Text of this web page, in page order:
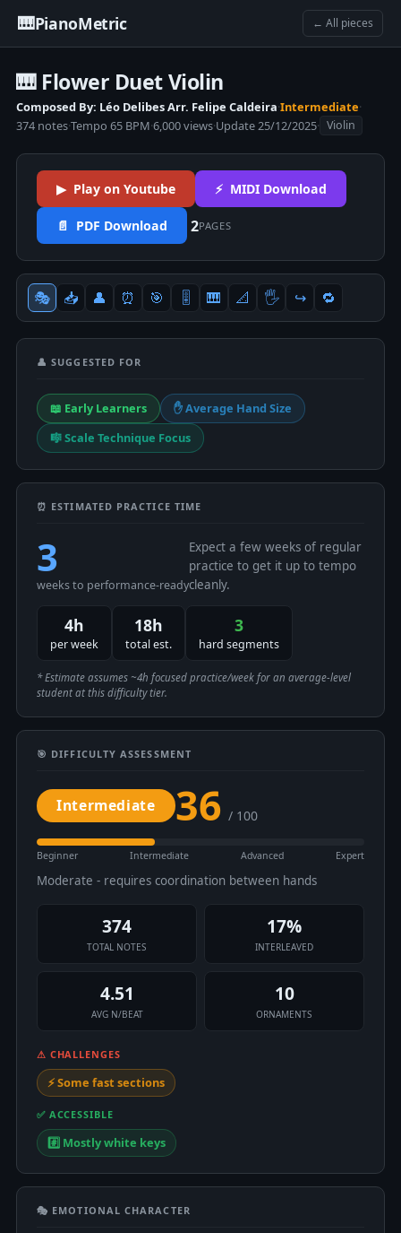
🎹PianoMetric ← All pieces
🎹 Flower Duet Violin
Composed By: Léo Delibes Arr. Felipe Caldeira·Intermediate·
374 notes·Tempo 65 BPM·6,000 views·Update 25/12/2025· Violin
▶ Play on Youtube ⚡ MIDI Download
📄 PDF Download 2PAGES
🎭 📥 👤 ⏰ 🎯 🎚 🎹 📐 🖐 ↪️ 🔁
👤 SUGGESTED FOR
📖 Early Learners
✋ Average Hand Size
🎼 Scale Technique Focus
⏰ ESTIMATED PRACTICE TIME
3
weeks to performance-ready
Expect a few weeks of regular
practice to get it up to tempo
cleanly.
4h
per week
18h
total est.
3
hard segments
* Estimate assumes ~4h focused practice/week for an average-level
student at this difficulty tier.
🎯 DIFFICULTY ASSESSMENT
Intermediate 36 / 100
Beginner Intermediate Advanced Expert
Moderate - requires coordination between hands
374
TOTAL NOTES
17%
INTERLEAVED
4.51
AVG N/BEAT
10
ORNAMENTS
⚠ CHALLENGES
⚡ Some fast sections
✅ ACCESSIBLE
#️⃣ Mostly white keys
🎭 EMOTIONAL CHARACTER